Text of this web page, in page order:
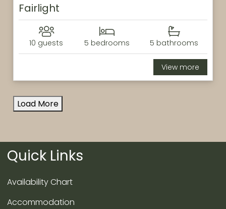
Fairlight
10 guests 5 bedrooms 5 bathrooms
View more
Load More
Quick Links
Availability Chart
Accommodation